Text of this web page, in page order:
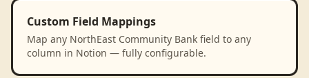
Custom Field Mappings
Map any NorthEast Community Bank field to any
column in Notion — fully configurable.